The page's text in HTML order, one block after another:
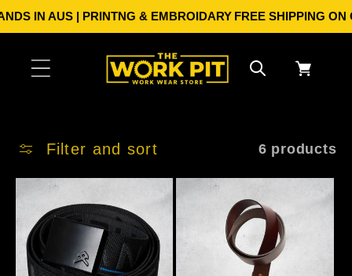
Skip to
content
IN AUS | PRINTNG & EMBROIDARYFREE SHIPPING ON
Cart
Filter and sort 6 products